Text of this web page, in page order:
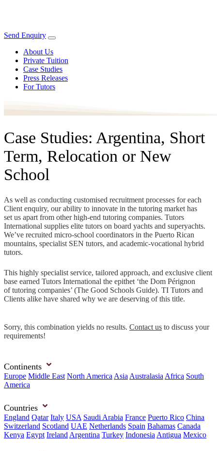
Send Enquiry
About Us
Private Tuition
Case Studies
Press Releases
For Tutors
Case Studies: Argentina, Short
Term, Relocation or New
School
As well as conducting customised recruitment processes for each
Client enquiry, our ability to innovate in the tutoring market has
set us apart from other high-end tutoring companies. Tutors
International supplies elite tutors on board yachts and superyachts.
We’ve recruited micro-school coordinators in the Puerto Rican
mountains, specialist SEN tutors, and academic-vocational hybrid
tutors.
This highly specialist service, tailored approach, and exclusive client
base earned Tutors International the epithet ‘the Dom Pérignon
of tutoring companies’ (The Good Schools Guide). TI Tutors and
Clients alike have shared why we are deserving of this title.
Sorry, this combination yields no results. Contact us to discuss your
requirements!
Continents
Europe Middle East North America Asia Australasia Africa South
America
Countries
England Qatar Italy USA Saudi Arabia France Puerto Rico China
Switzerland Scotland UAE Netherlands Spain Bahamas Canada
Kenya Egypt Ireland Argentina Turkey Indonesia Antigua Mexico